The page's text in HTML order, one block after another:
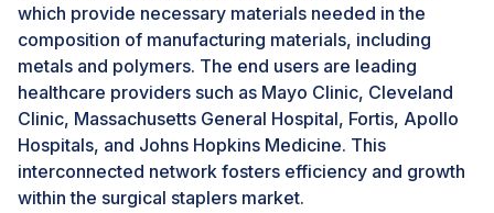
CHALLENGES: Lack of integration with conventional
surgical protocols and medical practices
Integrating advanced staplers into established surgical
protocols presents a formidable challenge, primarily
due to inherent resistance to change in medical
practices. Surgeons and healthcare facilities often rely
on conventional methods that have proven effective
which provide necessary materials needed in the
composition of manufacturing materials, including
metals and polymers. The end users are leading
healthcare providers such as Mayo Clinic, Cleveland
Clinic, Massachusetts General Hospital, Fortis, Apollo
Hospitals, and Johns Hopkins Medicine. This
interconnected network fosters efficiency and growth
within the surgical staplers market.